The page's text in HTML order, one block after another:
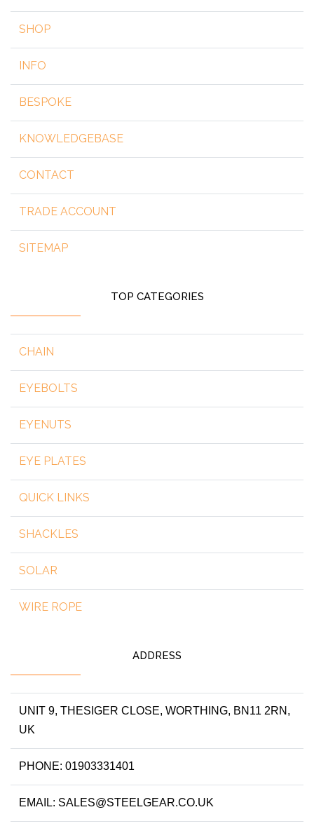
SHOP
INFO
BESPOKE
KNOWLEDGEBASE
CONTACT
TRADE ACCOUNT
SITEMAP
TOP CATEGORIES
CHAIN
EYEBOLTS
EYENUTS
EYE PLATES
QUICK LINKS
SHACKLES
SOLAR
WIRE ROPE
ADDRESS
UNIT 9, THESIGER CLOSE, WORTHING, BN11 2RN,
UK
PHONE: 01903331401
EMAIL: SALES@STEELGEAR.CO.UK